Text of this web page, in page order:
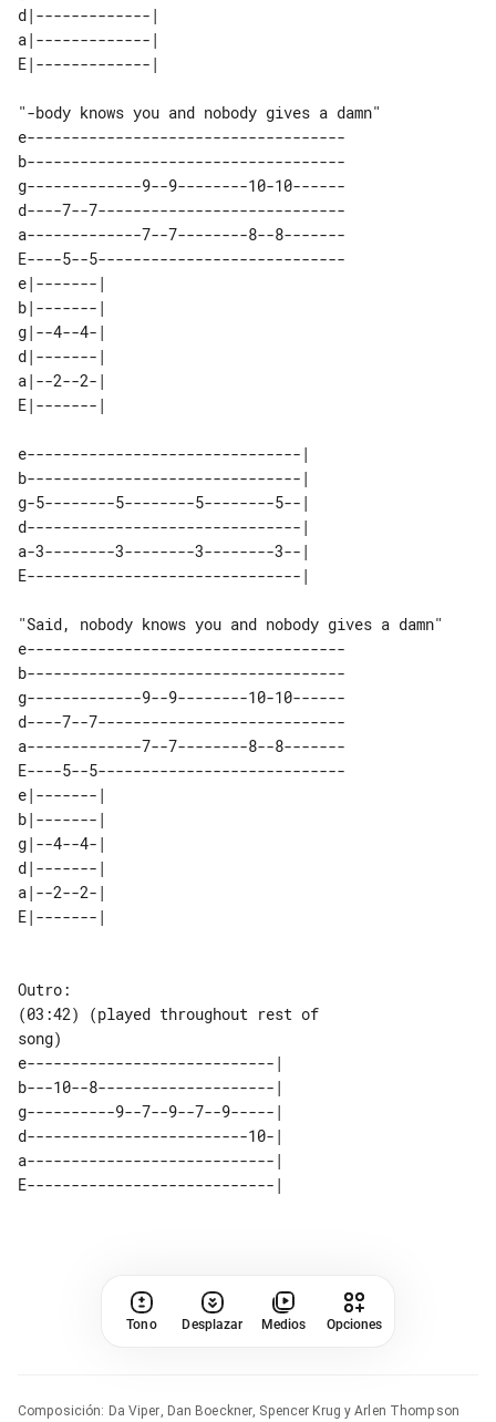
d|-------------|
a|-------------|
"-body knows you and nobody gives a damn"
e------------------------------------
b------------------------------------
g-------------9--9--------10-10------
d----7--7----------------------------
a-------------7--7--------8--8-------
E----5--5----------------------------
e|-------|
b|-------|
g|--4--4-|
d|-------|
a|--2--2-|
e-------------------------------|
b-------------------------------|
g-5--------5--------5--------5--|
d-------------------------------|
a-3--------3--------3--------3--|
"Said, nobody knows you and nobody gives a damn"
e------------------------------------
b------------------------------------
g-------------9--9--------10-10------
d----7--7----------------------------
a-------------7--7--------8--8-------
E----5--5----------------------------
e|-------|
b|-------|
g|--4--4-|
d|-------|
a|--2--2-|
Outro:
(03:42) (played throughout rest of
e----------------------------|
b---10--8--------------------|
g----------9--7--9--7--9-----|
d-------------------------10-|
a----------------------------|
Tono Desplazar Medios Opciones
Composición: Da Viper, Dan Boeckner, Spencer Krug y Arlen Thompson